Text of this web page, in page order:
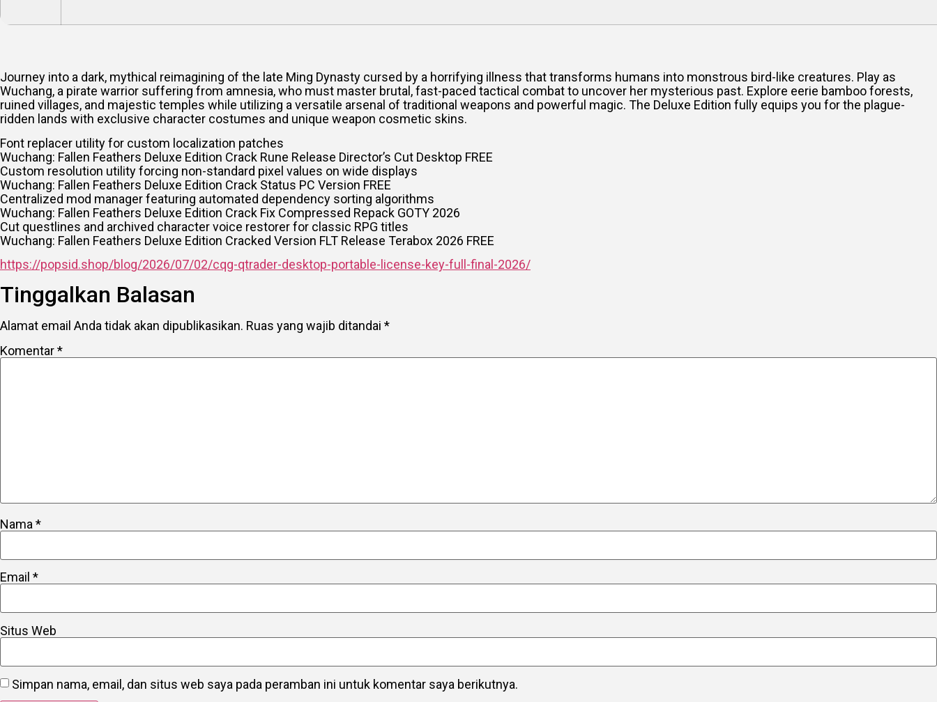
Journey into a dark, mythical reimagining of the late Ming Dynasty cursed by a horrifying illness that transforms humans into monstrous bird-like creatures. Play as
Wuchang, a pirate warrior suffering from amnesia, who must master brutal, fast-paced tactical combat to uncover her mysterious past. Explore eerie bamboo forests,
ruined villages, and majestic temples while utilizing a versatile arsenal of traditional weapons and powerful magic. The Deluxe Edition fully equips you for the plague-
ridden lands with exclusive character costumes and unique weapon cosmetic skins.
Font replacer utility for custom localization patches
Wuchang: Fallen Feathers Deluxe Edition Crack Rune Release Director’s Cut Desktop FREE
Custom resolution utility forcing non-standard pixel values on wide displays
Wuchang: Fallen Feathers Deluxe Edition Crack Status PC Version FREE
Centralized mod manager featuring automated dependency sorting algorithms
Wuchang: Fallen Feathers Deluxe Edition Crack Fix Compressed Repack GOTY 2026
Cut questlines and archived character voice restorer for classic RPG titles
Wuchang: Fallen Feathers Deluxe Edition Cracked Version FLT Release Terabox 2026 FREE
https://popsid.shop/blog/2026/07/02/cqg-qtrader-desktop-portable-license-key-full-final-2026/
Tinggalkan Balasan
Alamat email Anda tidak akan dipublikasikan. Ruas yang wajib ditandai *
Komentar*
Nama *
Email *
Situs Web
Simpan nama, email, dan situs web saya pada peramban ini untuk komentar saya berikutnya.